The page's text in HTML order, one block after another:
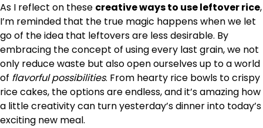
As I reflect on these creative ways to use leftover rice,
I’m reminded that the true magic happens when we let
go of the idea that leftovers are less desirable. By
embracing the concept of using every last grain, we not
only reduce waste but also open ourselves up to a world
of flavorful possibilities. From hearty rice bowls to crispy
rice cakes, the options are endless, and it’s amazing how
a little creativity can turn yesterday’s dinner into today’s
exciting new meal.